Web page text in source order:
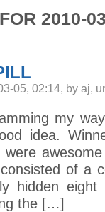
2010-
05, 02:14, by aj,
my
idea.
were
of a
hidden eight
the […]